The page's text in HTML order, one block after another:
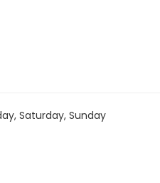
Saturday, Sunday